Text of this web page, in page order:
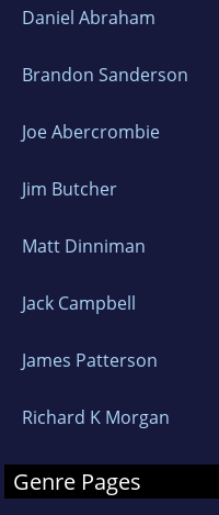
Daniel Abraham
Brandon Sanderson
Joe Abercrombie
Jim Butcher
Matt Dinniman
Jack Campbell
James Patterson
Richard K Morgan
Genre Pages